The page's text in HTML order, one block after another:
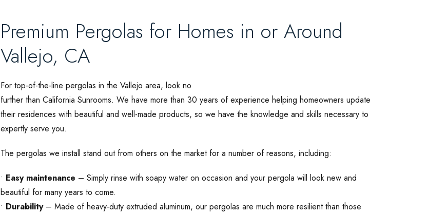
Premium Pergolas for Homes in or Around
Vallejo, CA
For top-of-the-line pergolas in the Vallejo area, look no
further than California Sunrooms. We have more than 30 years of experience helping homeowners update
their residences with beautiful and well-made products, so we have the knowledge and skills necessary to
expertly serve you.
The pergolas we install stand out from others on the market for a number of reasons, including:
• Easy maintenance – Simply rinse with soapy water on occasion and your pergola will look new and
beautiful for many years to come.
• Durability– Made of heavy-duty extruded aluminum, our pergolas are much more resilient than those